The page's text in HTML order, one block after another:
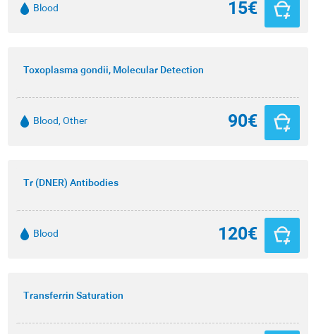
Blood 15€
Toxoplasma gondii, Molecular Detection
Blood, Other 90€
Tr (DNER) Antibodies
Blood 120€
Transferrin Saturation